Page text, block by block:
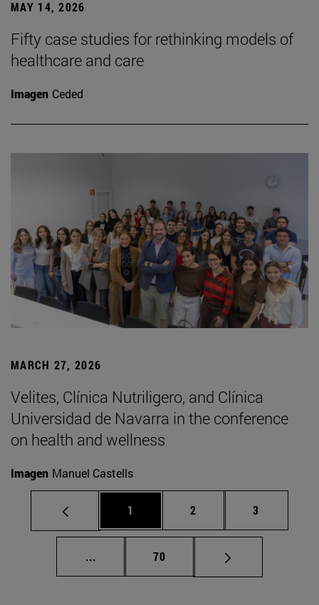
MAY 14, 2026
Fifty case studies for rethinking models of
healthcare and care
Imagen Ceded
MARCH 27, 2026
Velites, Clínica Nutriligero, and Clínica
Universidad de Navarra in the conference
on health and wellness
Imagen Manuel Castells
Page
1 Page
2 Page
3
... Intermediate pages Use TAB to scroll.
Page
70